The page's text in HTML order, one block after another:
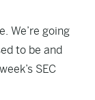
We’re going
to be and
SEC